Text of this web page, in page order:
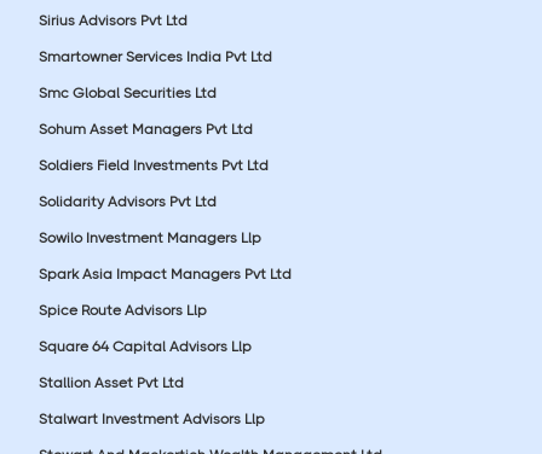
Sirius Advisors Pvt Ltd
Smartowner Services India Pvt Ltd
Smc Global Securities Ltd
Sohum Asset Managers Pvt Ltd
Soldiers Field Investments Pvt Ltd
Solidarity Advisors Pvt Ltd
Sowilo Investment Managers Llp
Spark Asia Impact Managers Pvt Ltd
Spice Route Advisors Llp
Square 64 Capital Advisors Llp
Stallion Asset Pvt Ltd
Stalwart Investment Advisors Llp